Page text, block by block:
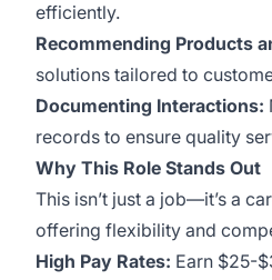
efficiently.
Recommending Products
solutions tailored to
Documenting Interactions:
records to ensure quality
Why This Role Stands Out
This isn’t just a job—it’s a
offering flexibility and
High Pay Rates: Earn $25-